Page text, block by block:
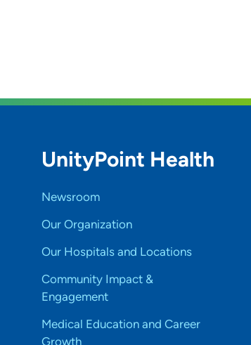
UnityPoint Health
Newsroom
Our Organization
Our Hospitals and Locations
Community Impact &
Engagement
Medical Education and Career
Growth